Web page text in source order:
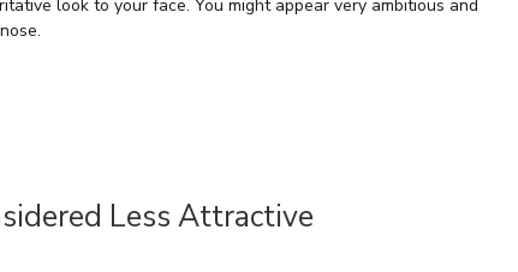
look to your face. You might appear very ambitious and
Less Attractive